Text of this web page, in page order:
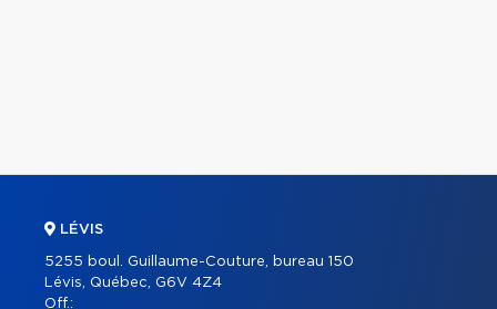
LÉVIS
5255 boul. Guillaume-Couture, bureau 150
Lévis, Québec, G6V 4Z4
Off.: